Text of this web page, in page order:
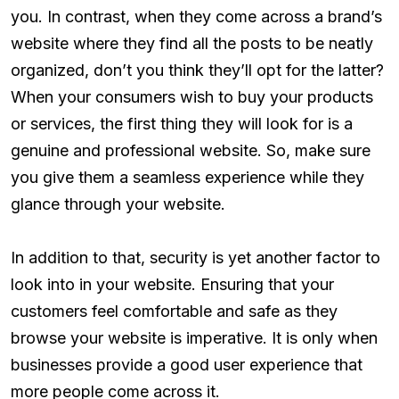
you. In contrast, when they come across a brand’s
website where they find all the posts to be neatly
organized, don’t you think they’ll opt for the latter?
When your consumers wish to buy your products
or services, the first thing they will look for is a
genuine and professional website. So, make sure
you give them a seamless experience while they
glance through your website.
In addition to that, security is yet another factor to
look into in your website. Ensuring that your
customers feel comfortable and safe as they
browse your website is imperative. It is only when
businesses provide a good user experience that
more people come across it.